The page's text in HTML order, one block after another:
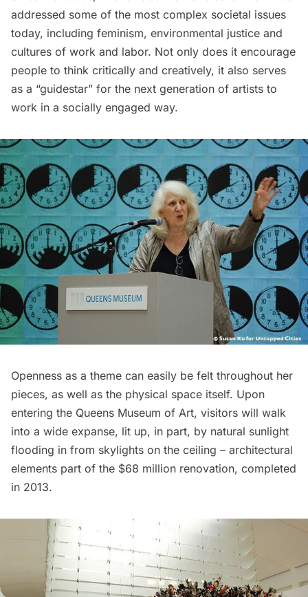
addressed some of the most complex societal issues
today, including feminism, environmental justice and
cultures of work and labor. Not only does it encourage
people to think critically and creatively, it also serves
as a “guidestar” for the next generation of artists to
work in a socially engaged way.
Openness as a theme can easily be felt throughout her
pieces, as well as the physical space itself. Upon
entering the Queens Museum of Art, visitors will walk
into a wide expanse, lit up, in part, by natural sunlight
flooding in from skylights on the ceiling – architectural
elements part of the $68 million renovation, completed
in 2013.